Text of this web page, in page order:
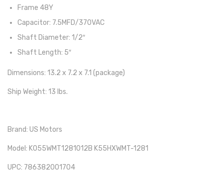
Frame 48Y
Capacitor: 7.5MFD/370VAC
Shaft Diameter: 1/2″
Shaft Length: 5″
Dimensions: 13.2 x 7.2 x 7.1 (package)
Ship Weight: 13 lbs.
Brand: US Motors
Model: K055WMT1281012B K55HXWMT-1281
UPC: 786382001704